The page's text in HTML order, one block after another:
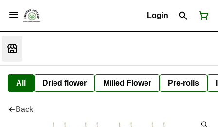
Login
All Dried flower Milled Flower Pre-rolls
Back